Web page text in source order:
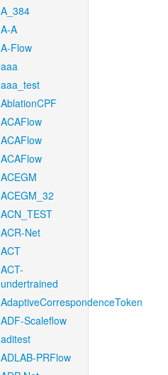
A_384
A-A
A-Flow
aaa
aaa_test
AblationCPF
ACAFlow
ACAFlow
ACAFlow
ACEGM
ACEGM_32
ACN_TEST
ACR-Net
ACT
ACT-
undertrained
AdaptiveCorrespondenceToken
ADF-Scaleflow
aditest
ADLAB-PRFlow